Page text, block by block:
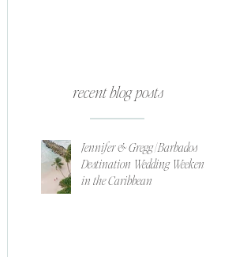
recent blog posts
Jennifer & Gregg | Barbados
Destination Wedding Weekend
in the Caribbean